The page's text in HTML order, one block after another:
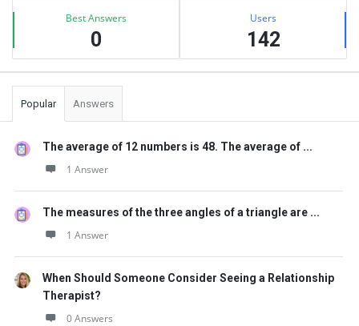
Best Answers
0
Users
142
Popular Answers
The average of 12 numbers is 48. The average of ...
1 Answer
The measures of the three angles of a triangle are ...
1 Answer
When Should Someone Consider Seeing a Relationship
Therapist?
0 Answers